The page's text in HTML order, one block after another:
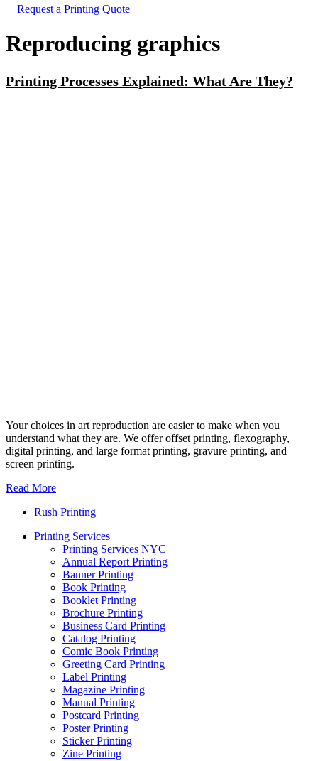
Request a Printing Quote
Reproducing graphics
Printing Processes Explained: What Are They?
Your choices in art reproduction are easier to make when you
understand what they are. We offer offset printing, flexography,
digital printing, and large format printing, gravure printing, and
screen printing.
Read More
Rush Printing
Printing Services
Printing Services NYC
Annual Report Printing
Banner Printing
Book Printing
Booklet Printing
Brochure Printing
Business Card Printing
Catalog Printing
Comic Book Printing
Greeting Card Printing
Label Printing
Magazine Printing
Manual Printing
Postcard Printing
Poster Printing
Sticker Printing
Zine Printing